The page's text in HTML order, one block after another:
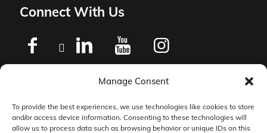
Manage Consent
To provide the best experiences, we use technologies like cookies to store
and/or access device information. Consenting to these technologies will
allow us to process data such as browsing behavior or unique IDs on this
Connect With Us
Privacy Policy
Master Services Agreement Terms